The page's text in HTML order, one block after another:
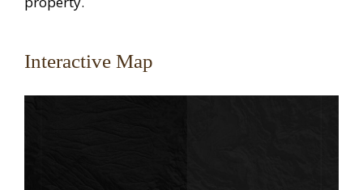
Interactive Map